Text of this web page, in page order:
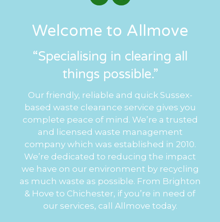
Welcome to Allmove
“Specialising in clearing all
things possible.”
Our friendly, reliable and quick Sussex-
based waste clearance service gives you
complete peace of mind. We’re a trusted
and licensed waste management
company which was established in 2010.
We’re dedicated to reducing the impact
we have on our environment by recycling
as much waste as possible. From Brighton
& Hove to Chichester, if you’re in need of
our services, call Allmove today.